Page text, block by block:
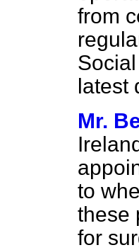
from
latest
Mr.
to
these
for